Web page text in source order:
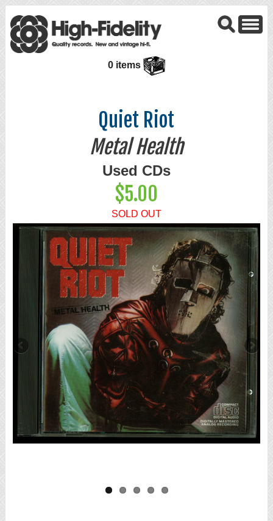
0 items
Quiet Riot
Metal Health
Used CDs
$5.00
SOLD OUT